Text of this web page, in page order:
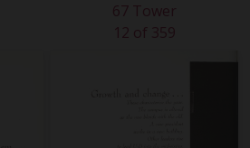
67 Tower
12 of 359